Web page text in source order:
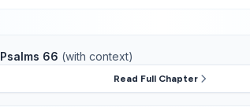
Psalms 66 (with context)
Read Full Chapter